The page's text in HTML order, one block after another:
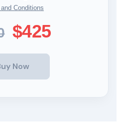
Conditions
$425